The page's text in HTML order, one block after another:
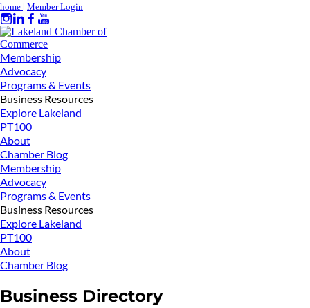
home | Member Login
Membership
Advocacy
Programs & Events
Business Resources
Explore Lakeland
PT100
About
Chamber Blog
Membership
Advocacy
Programs & Events
Business Resources
Explore Lakeland
PT100
About
Chamber Blog
Business Directory